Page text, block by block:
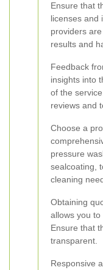
Ensure that
licenses and
providers
results and
Feedback
insights into
of the
reviews and
Choose a
pressure
sealcoating,
cleaning
Obtaining
allows you to
Ensure that
transparent.
Responsive